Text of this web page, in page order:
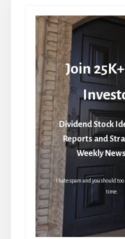
Join
Dividend Stock
Reports and
Weekly
I hate spam and you should
time.